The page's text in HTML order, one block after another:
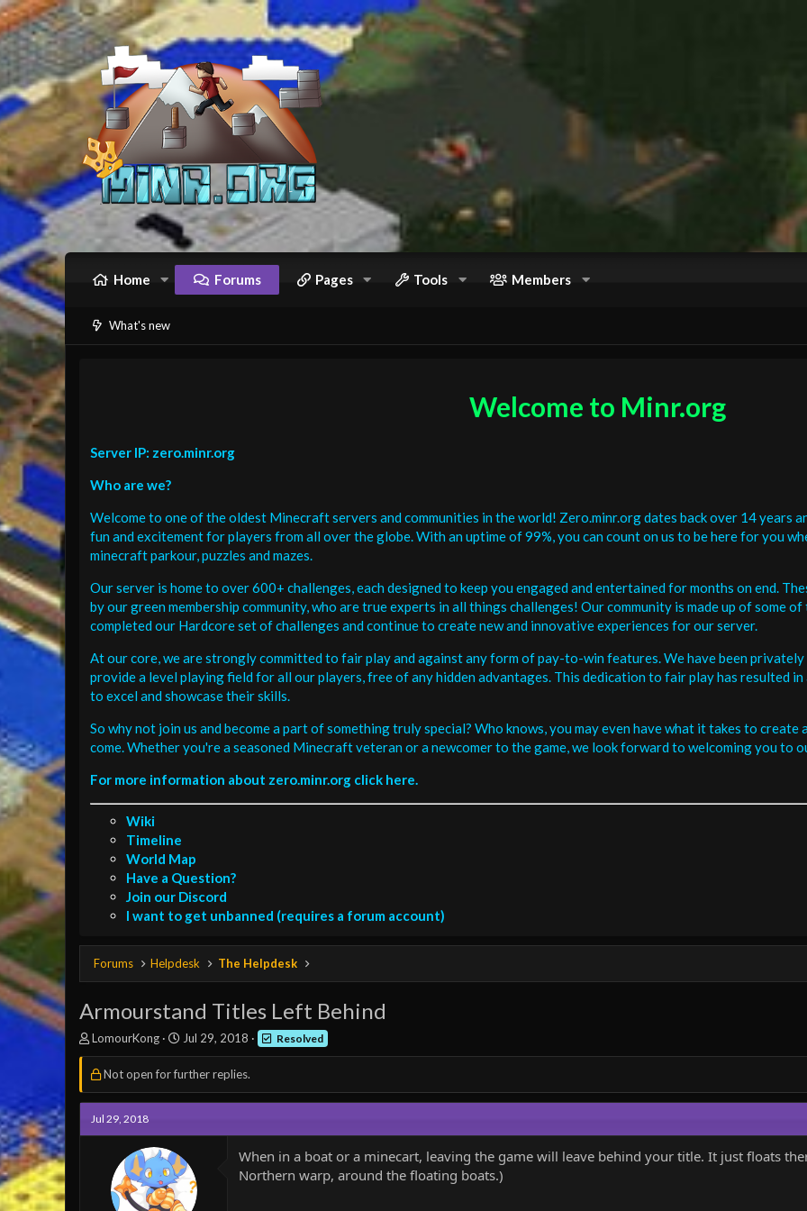
Home Forums Pages Tools Members
What's new
Welcome to Minr.org
Server IP: zero.minr.org
Who are we?
Welcome to one of the oldest Minecraft servers and communities in the world! Zero.minr.org dates back over 14 years
fun and excitement for players from all over the globe. With an uptime of 99%, you can count on us to be here for you
minecraft parkour, puzzles and mazes.
Our server is home to over 600+ challenges, each designed to keep you engaged and entertained for months on end.
by our green membership community, who are true experts in all things challenges! Our community is made up of some
completed our Hardcore set of challenges and continue to create new and innovative experiences for our server.
At our core, we are strongly committed to fair play and against any form of pay-to-win features. We have been
provide a level playing field for all our players, free of any hidden advantages. This dedication to fair play has resulted
to excel and showcase their skills.
So why not join us and become a part of something truly special? Who knows, you may even have what it takes to
come. Whether you're a seasoned Minecraft veteran or a newcomer to the game, we look forward to welcoming you to
For more information about zero.minr.org click here.
Wiki
Timeline
World Map
Have a Question?
Join our Discord
I want to get unbanned (requires a forum account)
Forums Helpdesk The Helpdesk
Armourstand Titles Left Behind
T
h
r
a
d
s
LomourKong
S
t
a
t
a
e
Jul 29, 2018 Resolved
Not open for further replies.
Jul 29, 2018
When in a boat or a minecart, leaving the game will leave behind your title. It just floats
Northern warp, around the floating boats.)